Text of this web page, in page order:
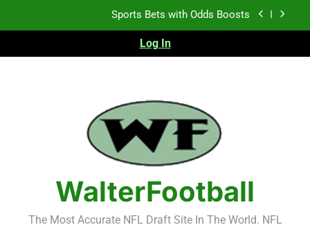
Sports Bets with Odds Boosts
K.J. Duff Creating Buzz
Heisman Trophy Projection 2026
Sports Bets with Odds Boosts
K.J. Duff Creating Buzz
NFL Free Agent Signing Grades – Latest Signing
Log In
WalterFootball
The Most Accurate NFL Draft Site In The World. NFL